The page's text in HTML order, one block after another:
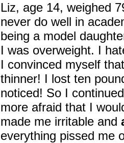
Liz, age 14, weighed
never do well in
being a model
I was overweight. I
I convinced myself
thinner! I lost ten
noticed! So I
more afraid that I
made me irritable and
everything pissed me